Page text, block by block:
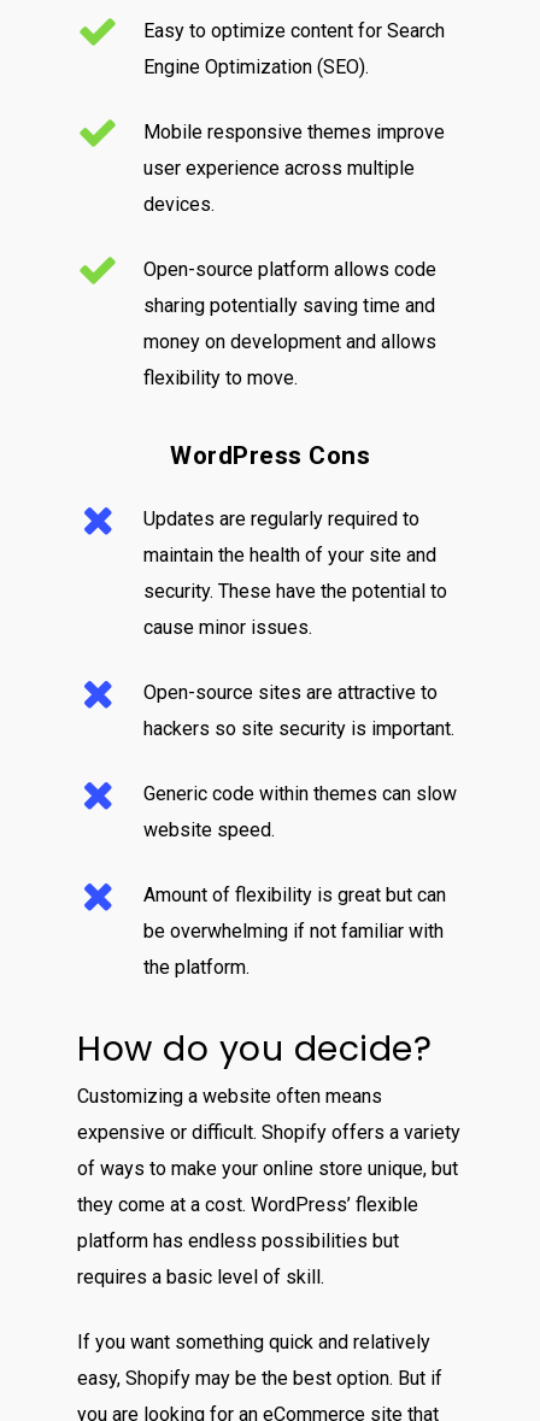
Easy to optimize content for Search
Engine Optimization (SEO).
Mobile responsive themes improve
user experience across multiple
devices.
Open-source platform allows code
sharing potentially saving time and
money on development and allows
flexibility to move.
WordPress Cons
Updates are regularly required to
maintain the health of your site and
security. These have the potential to
cause minor issues.
Open-source sites are attractive to
hackers so site security is important.
Generic code within themes can slow
website speed.
Amount of flexibility is great but can
be overwhelming if not familiar with
the platform.
How do you decide?
Customizing a website often means
expensive or difficult. Shopify offers a variety
of ways to make your online store unique, but
they come at a cost. WordPress’ flexible
platform has endless possibilities but
requires a basic level of skill.
If you want something quick and relatively
easy, Shopify may be the best option. But if
you are looking for an eCommerce site that